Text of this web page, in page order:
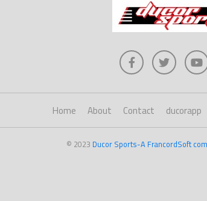
Home About Contact ducorapp
© 2023 Ducor Sports-A FrancordSoft